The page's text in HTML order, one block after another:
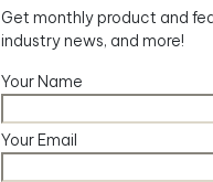
Get monthly product and
industry news, and more!
Your Name
Your Email